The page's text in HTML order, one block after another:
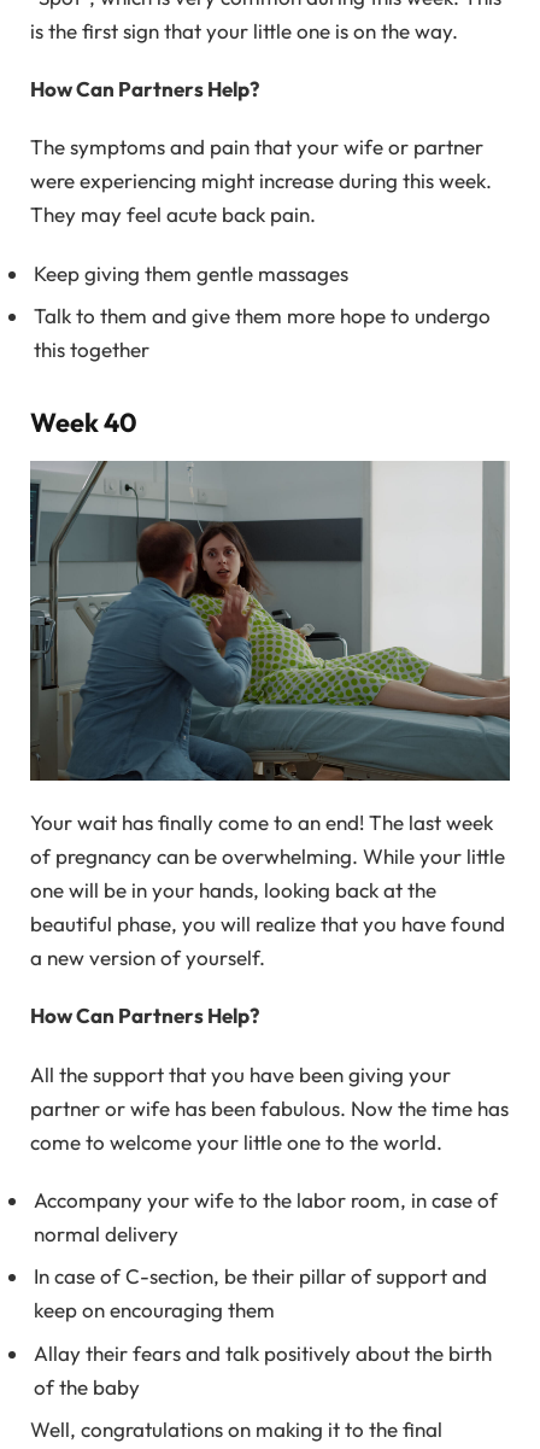
is the first sign that your little one is on the way.
How Can Partners Help?
The symptoms and pain that your wife or partner
were experiencing might increase during this week.
They may feel acute back pain.
Keep giving them gentle massages
Talk to them and give them more hope to undergo
this together
Week 40
Your wait has finally come to an end! The last week
of pregnancy can be overwhelming. While your little
one will be in your hands, looking back at the
beautiful phase, you will realize that you have found
a new version of yourself.
How Can Partners Help?
All the support that you have been giving your
partner or wife has been fabulous. Now the time has
come to welcome your little one to the world.
Accompany your wife to the labor room, in case of
normal delivery
In case of C-section, be their pillar of support and
keep on encouraging them
Allay their fears and talk positively about the birth
of the baby
Well, congratulations on making it to the final